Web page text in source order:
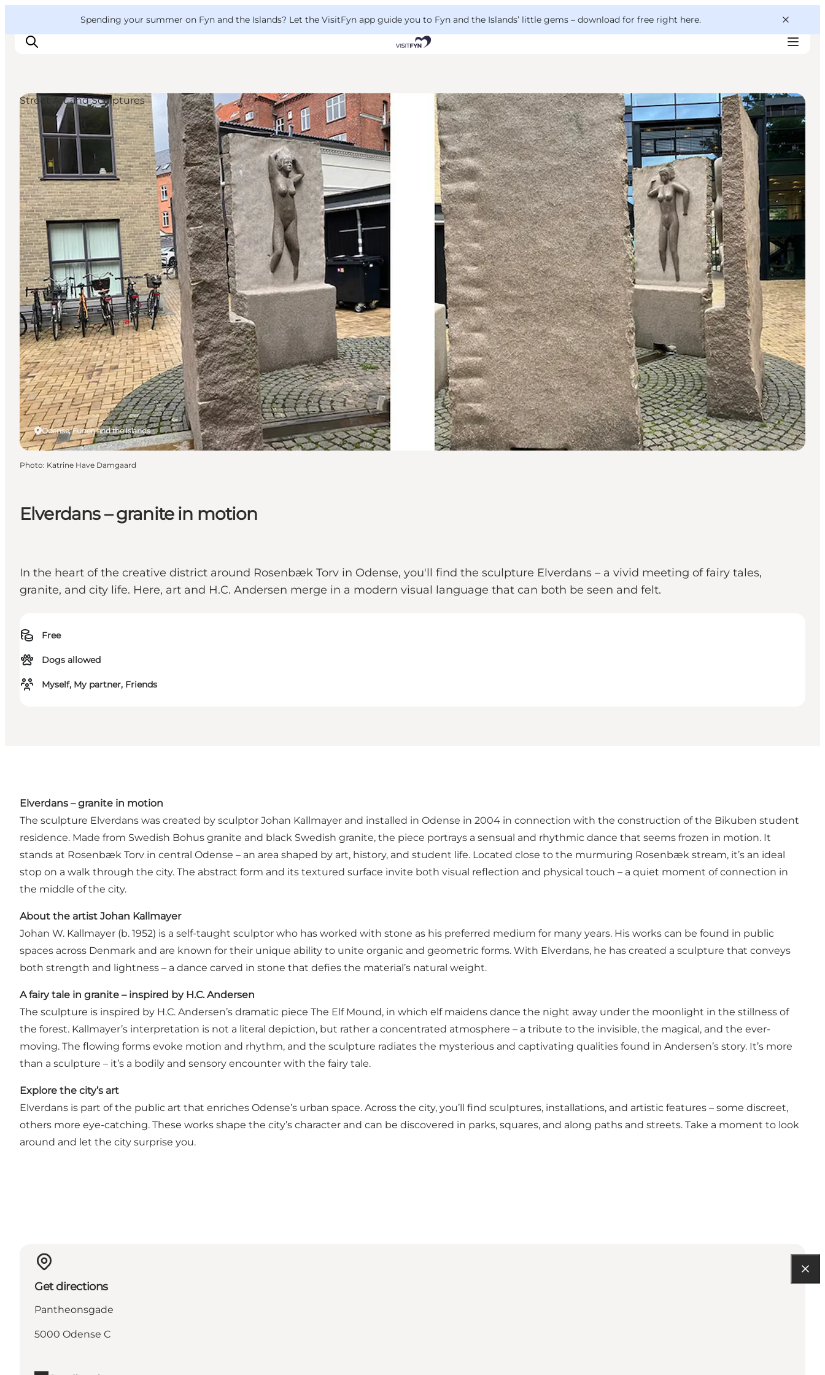
Spending your summer on Fyn and the Islands? Let the VisitFyn app guide you to Fyn and the Islands’ little gems – download for free right here.
Things to do
Outdoor and bike
Where to eat
Where to stay
Elverdans – granite in motion
In the heart of the creative district around Rosenbæk Torv in Odense, you'll find the sculpture Elverdans – a vivid meeting of fairy tales,
granite, and city life. Here, art and H.C. Andersen merge in a modern visual language that can both be seen and felt.
Free
Dogs allowed
Myself, My partner, Friends
Odense, Funen and the Islands
Street Art and Sculptures
Photo: Katrine Have Damgaard
Elverdans – granite in motion
The sculpture Elverdans was created by sculptor Johan Kallmayer and installed in Odense in 2004 in connection with the construction of the Bikuben student
residence. Made from Swedish Bohus granite and black Swedish granite, the piece portrays a sensual and rhythmic dance that seems frozen in motion. It
stands at Rosenbæk Torv in central Odense – an area shaped by art, history, and student life. Located close to the murmuring Rosenbæk stream, it’s an ideal
stop on a walk through the city. The abstract form and its textured surface invite both visual reflection and physical touch – a quiet moment of connection in
the middle of the city.
About the artist Johan Kallmayer
Johan W. Kallmayer (b. 1952) is a self-taught sculptor who has worked with stone as his preferred medium for many years. His works can be found in public
spaces across Denmark and are known for their unique ability to unite organic and geometric forms. With Elverdans, he has created a sculpture that conveys
both strength and lightness – a dance carved in stone that defies the material’s natural weight.
A fairy tale in granite – inspired by H.C. Andersen
The sculpture is inspired by H.C. Andersen’s dramatic piece The Elf Mound, in which elf maidens dance the night away under the moonlight in the stillness of
the forest. Kallmayer’s interpretation is not a literal depiction, but rather a concentrated atmosphere – a tribute to the invisible, the magical, and the ever-
moving. The flowing forms evoke motion and rhythm, and the sculpture radiates the mysterious and captivating qualities found in Andersen’s story. It’s more
than a sculpture – it’s a bodily and sensory encounter with the fairy tale.
Explore the city’s art
Elverdans is part of the public art that enriches Odense’s urban space. Across the city, you’ll find sculptures, installations, and artistic features – some discreet,
others more eye-catching. These works shape the city’s character and can be discovered in parks, squares, and along paths and streets. Take a moment to look
around and let the city surprise you.
Get directions
Pantheonsgade
5000 Odense C